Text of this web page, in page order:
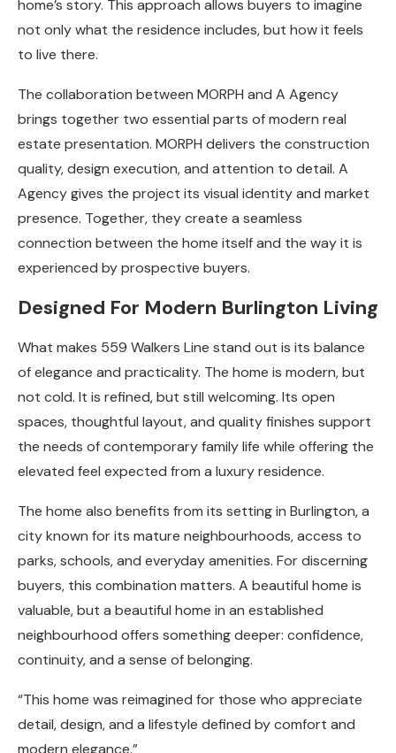
home’s story. This approach allows buyers to imagine
not only what the residence includes, but how it feels
to live there.
The collaboration between MORPH and A Agency
brings together two essential parts of modern real
estate presentation. MORPH delivers the construction
quality, design execution, and attention to detail. A
Agency gives the project its visual identity and market
presence. Together, they create a seamless
connection between the home itself and the way it is
experienced by prospective buyers.
Designed For Modern Burlington Living
What makes 559 Walkers Line stand out is its balance
of elegance and practicality. The home is modern, but
not cold. It is refined, but still welcoming. Its open
spaces, thoughtful layout, and quality finishes support
the needs of contemporary family life while offering the
elevated feel expected from a luxury residence.
The home also benefits from its setting in Burlington, a
city known for its mature neighbourhoods, access to
parks, schools, and everyday amenities. For discerning
buyers, this combination matters. A beautiful home is
valuable, but a beautiful home in an established
neighbourhood offers something deeper: confidence,
continuity, and a sense of belonging.
“This home was reimagined for those who appreciate
detail, design, and a lifestyle defined by comfort and
modern elegance.”